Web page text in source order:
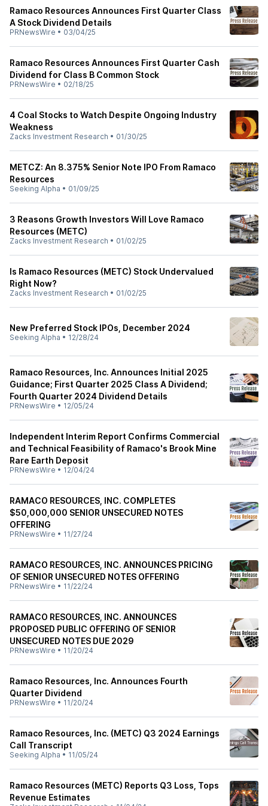
Ramaco Resources Announces First Quarter Class
A Stock Dividend Details
PRNewsWire • 03/04/25
Ramaco Resources Announces First Quarter Cash
Dividend for Class B Common Stock
PRNewsWire • 02/18/25
4 Coal Stocks to Watch Despite Ongoing Industry
Weakness
Zacks Investment Research • 01/30/25
METCZ: An 8.375% Senior Note IPO From Ramaco
Resources
Seeking Alpha • 01/09/25
3 Reasons Growth Investors Will Love Ramaco
Resources (METC)
Zacks Investment Research • 01/02/25
Is Ramaco Resources (METC) Stock Undervalued
Right Now?
Zacks Investment Research • 01/02/25
New Preferred Stock IPOs, December 2024
Seeking Alpha • 12/28/24
Ramaco Resources, Inc. Announces Initial 2025
Guidance; First Quarter 2025 Class A Dividend;
Fourth Quarter 2024 Dividend Details
PRNewsWire • 12/05/24
Independent Interim Report Confirms Commercial
and Technical Feasibility of Ramaco's Brook Mine
Rare Earth Deposit
PRNewsWire • 12/04/24
RAMACO RESOURCES, INC. COMPLETES
$50,000,000 SENIOR UNSECURED NOTES
OFFERING
PRNewsWire • 11/27/24
RAMACO RESOURCES, INC. ANNOUNCES PRICING
OF SENIOR UNSECURED NOTES OFFERING
PRNewsWire • 11/22/24
RAMACO RESOURCES, INC. ANNOUNCES
PROPOSED PUBLIC OFFERING OF SENIOR
UNSECURED NOTES DUE 2029
PRNewsWire • 11/20/24
Ramaco Resources, Inc. Announces Fourth
Quarter Dividend
PRNewsWire • 11/20/24
Ramaco Resources, Inc. (METC) Q3 2024 Earnings
Call Transcript
Seeking Alpha • 11/05/24
Ramaco Resources (METC) Reports Q3 Loss, Tops
Revenue Estimates